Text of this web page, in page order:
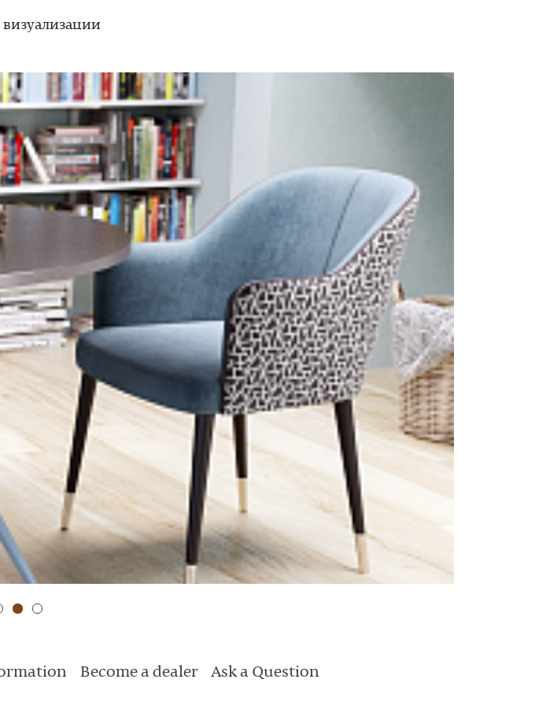
Become a dealer Ask a Question